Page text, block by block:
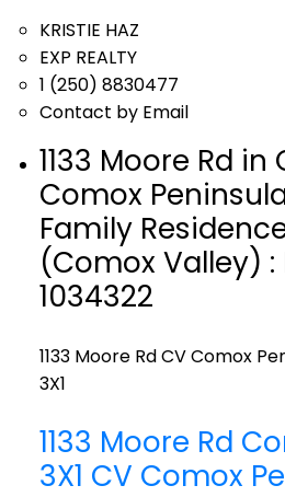
KRISTIE HAZ
EXP REALTY
1 (250) 8830477
Contact by Email
1133 Moore Rd in
Comox
Family
(Comox Valley) :
1034322
1133 Moore RdCV Comox
3X1
1133 Moore Rd
3X1 CV Comox